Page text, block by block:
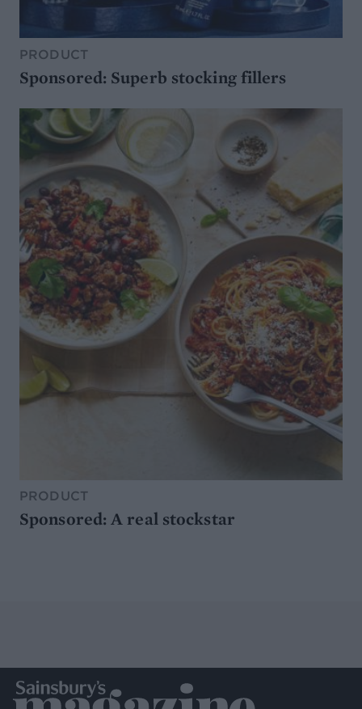
PRODUCT
Sponsored: Superb stocking fillers
PRODUCT
Sponsored: A real stockstar